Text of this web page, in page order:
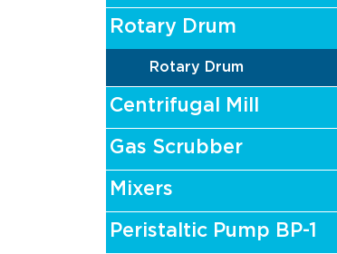
Rotary Drum
Rotary Drum
Centrifugal Mill
Gas Scrubber
Mixers
Peristaltic Pump BP-1